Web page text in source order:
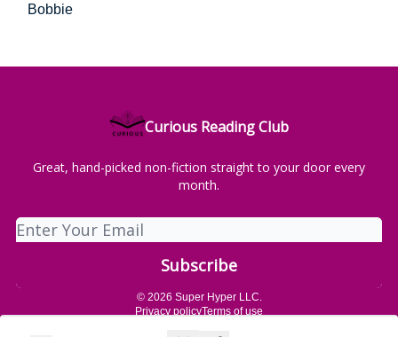
Bobbie
Curious Reading Club
Great, hand-picked non-fiction straight to your door every
month.
© 2026 Super Hyper LLC.
Privacy policyTerms of use
Powered by beehiiv